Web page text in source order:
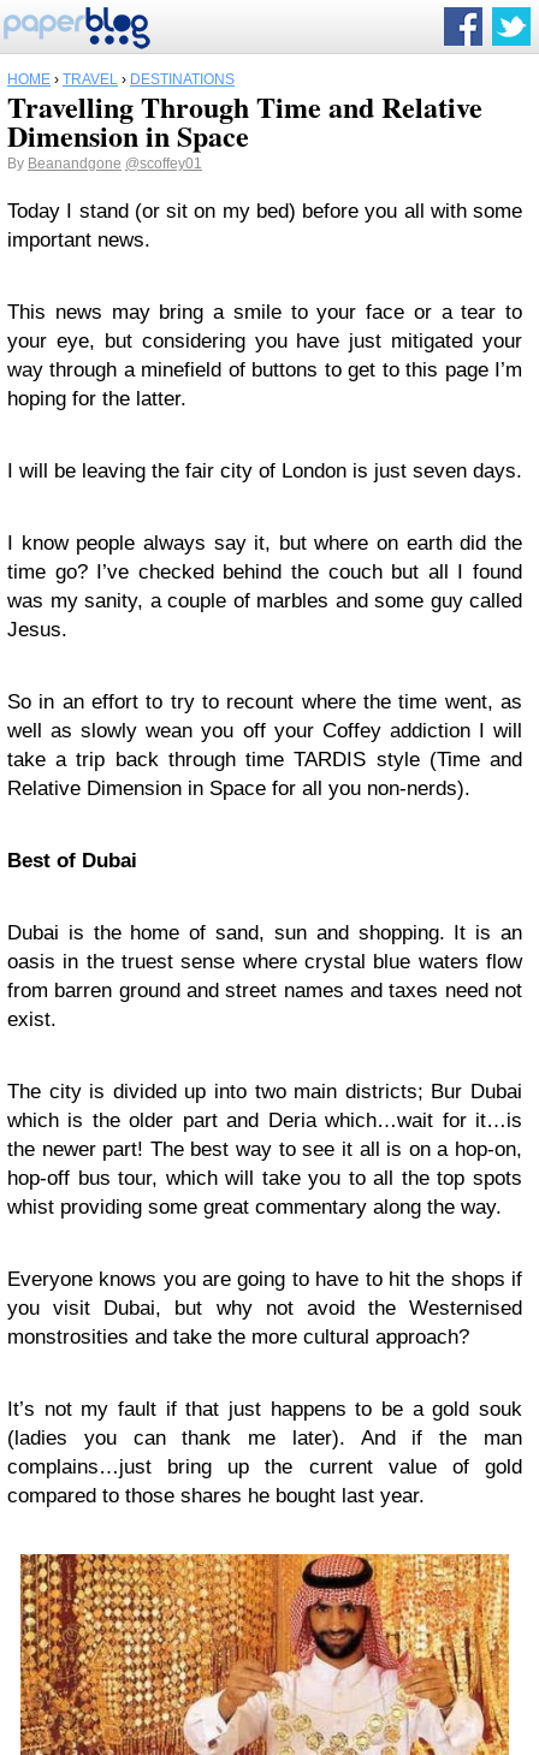
HOME › TRAVEL › DESTINATIONS
Travelling Through Time and Relative
Dimension in Space
By Beanandgone @scoffey01
Today I stand (or sit on my bed) before you all with some
important news.
This news may bring a smile to your face or a tear to
your eye, but considering you have just mitigated your
way through a minefield of buttons to get to this page I’m
hoping for the latter.
I will be leaving the fair city of London is just seven days.
I know people always say it, but where on earth did the
time go? I’ve checked behind the couch but all I found
was my sanity, a couple of marbles and some guy called
Jesus.
So in an effort to try to recount where the time went, as
well as slowly wean you off your Coffey addiction I will
take a trip back through time TARDIS style (Time and
Relative Dimension in Space for all you non-nerds).
Best of Dubai
Dubai is the home of sand, sun and shopping. It is an
oasis in the truest sense where crystal blue waters flow
from barren ground and street names and taxes need not
exist.
The city is divided up into two main districts; Bur Dubai
which is the older part and Deria which…wait for it…is
the newer part! The best way to see it all is on a hop-on,
hop-off bus tour, which will take you to all the top spots
whist providing some great commentary along the way.
Everyone knows you are going to have to hit the shops if
you visit Dubai, but why not avoid the Westernised
monstrosities and take the more cultural approach?
It’s not my fault if that just happens to be a gold souk
(ladies you can thank me later). And if the man
complains…just bring up the current value of gold
compared to those shares he bought last year.